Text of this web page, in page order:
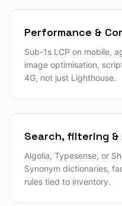
Performance &
Sub-1s LCP on mobile,
image optimisation,
4G, not just Lighthouse.
Search, filtering
Algolia, Typesense, or
Synonym dictionaries,
rules tied to inventory.